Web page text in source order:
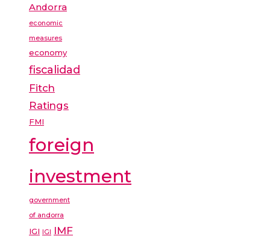
Andorra
economic
measures
economy
fiscalidad
Fitch
Ratings
FMI
foreign
investment
government
of andorra
IGI IGI IMF